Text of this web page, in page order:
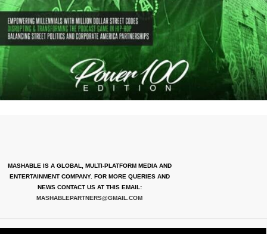
MASHABLE IS A GLOBAL, MULTI-PLATFORM MEDIA AND
ENTERTAINMENT COMPANY. FOR MORE QUERIES AND
NEWS CONTACT US AT THIS EMAIL:
MASHABLEPARTNERS@GMAIL.COM